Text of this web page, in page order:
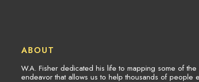
ABOUT
W.A. Fisher dedicated his life to mapping some of the
endeavor that allows us to help thousands of people